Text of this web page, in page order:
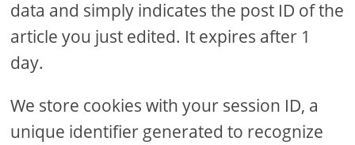
data and simply indicates the post ID of the
article you just edited. It expires after 1
day.
We store cookies with your session ID, a
unique identifier generated to recognize